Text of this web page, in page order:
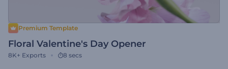
Premium Template
Floral Valentine's Day Opener
8K+ Exports 8 secs